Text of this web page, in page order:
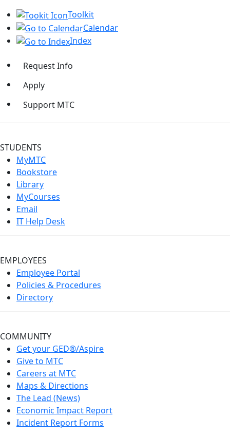
Toolkit
Calendar
Index
Request Info
Apply
Support MTC
STUDENTS
MyMTC
Bookstore
Library
MyCourses
Email
IT Help Desk
EMPLOYEES
Employee Portal
Policies & Procedures
Directory
COMMUNITY
Get your GED®/Aspire
Give to MTC
Careers at MTC
Maps & Directions
The Lead (News)
Economic Impact Report
Incident Report Forms